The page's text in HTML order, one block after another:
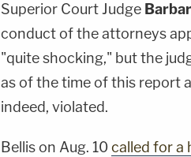
Superior Court Judge
conduct of the attorneys
"quite shocking," but the
as of the time of this report
indeed, violated.
Bellis on Aug. 10called for a